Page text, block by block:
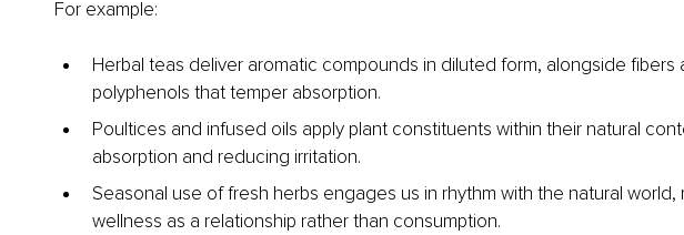
For example:
Herbal teas deliver aromatic compounds in diluted form, alongside fibers
polyphenols that temper absorption.
Poultices and infused oils apply plant constituents within their natural
absorption and reducing irritation.
Seasonal use of fresh herbs engages us in rhythm with the natural
wellness as a relationship rather than consumption.